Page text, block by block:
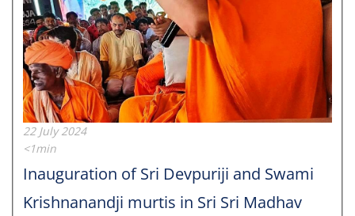
22 July 2024
<1min
Inauguration of Sri Devpuriji and Swami
Krishnanandji murtis in Sri Sri Madhav